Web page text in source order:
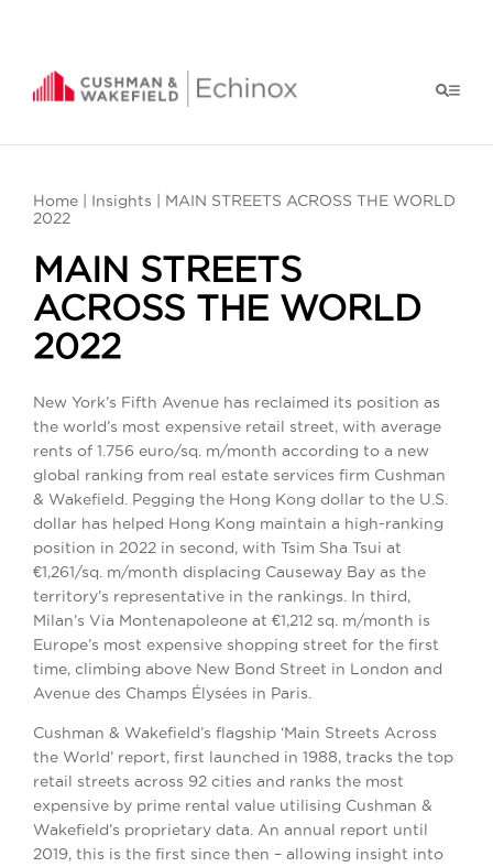
Home Insights | MAIN STREETS ACROSS THE WORLD
2022
MAIN STREETS
ACROSS THE WORLD
2022
New York’s Fifth Avenue has reclaimed its position as
the world’s most expensive retail street, with average
rents of 1.756 euro/sq. m/month according to a new
global ranking from real estate services firm Cushman
& Wakefield. Pegging the Hong Kong dollar to the U.S.
dollar has helped Hong Kong maintain a high-ranking
position in 2022 in second, with Tsim Sha Tsui at
€1,261/sq. m/month displacing Causeway Bay as the
territory’s representative in the rankings. In third,
Milan’s Via Montenapoleone at €1,212 sq. m/month is
Europe’s most expensive shopping street for the first
time, climbing above New Bond Street in London and
Avenue des Champs Élysées in Paris.
Cushman & Wakefield’s flagship ‘Main Streets Across
the World’ report, first launched in 1988, tracks the top
retail streets across 92 cities and ranks the most
expensive by prime rental value utilising Cushman &
Wakefield’s proprietary data. An annual report until
2019, this is the first since then – allowing insight into